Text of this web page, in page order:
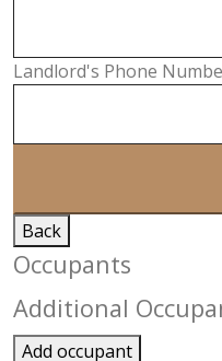
Landlord's Phone
Back
Occupants
Additional
Add occupant